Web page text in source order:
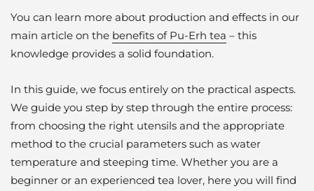
You can learn more about production and effects in our
main article on the benefits of Pu-Erh tea – this
knowledge provides a solid foundation.
In this guide, we focus entirely on the practical aspects.
We guide you step by step through the entire process:
from choosing the right utensils and the appropriate
method to the crucial parameters such as water
temperature and steeping time. Whether you are a
beginner or an experienced tea lover, here you will find